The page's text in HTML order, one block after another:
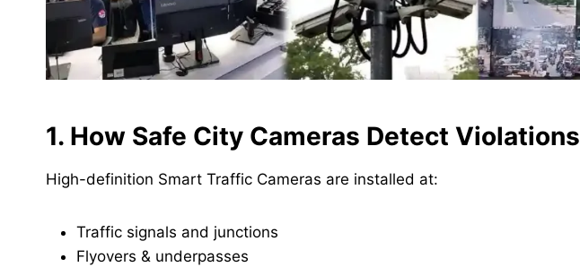
1. How Safe City Cameras Detect Violations
High-definition Smart Traffic Cameras are installed at:
Traffic signals and junctions
Flyovers & underpasses